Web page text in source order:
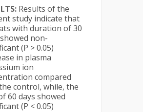
Results of the
study indicate that
with duration of 30
non-
(P > 0.05)
in plasma
ion
compared
control, while, the
60 days showed
(P < 0.05)